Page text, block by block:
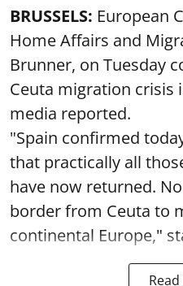
BRUSSELS: European
Home Affairs and
Brunner, on Tuesday
Ceuta migration crisis
media reported.
"Spain confirmed
that practically all
have now returned.
border from Ceuta to
continental Europe,"